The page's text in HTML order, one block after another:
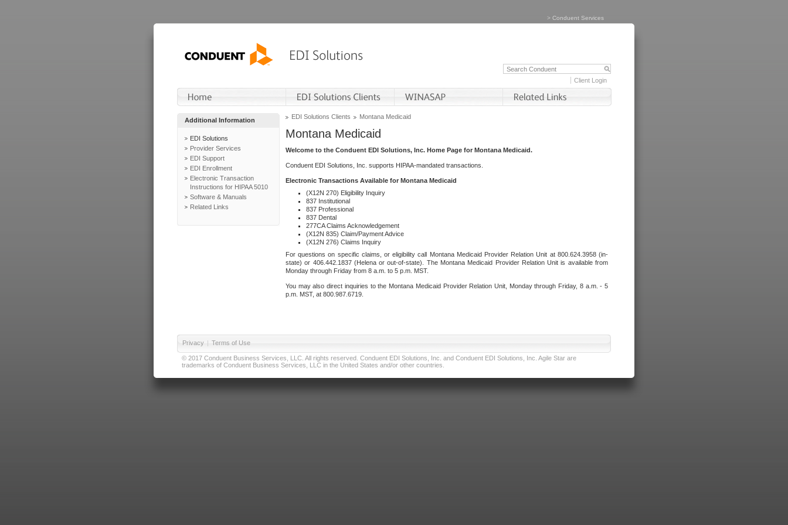
> Conduent Services
Client Login
Additional Information
EDI Solutions
Provider Services
EDI Support
EDI Enrollment
Electronic Transaction
Instructions for HIPAA 5010
Software & Manuals
Related Links
EDI Solutions Clients Montana Medicaid
Montana Medicaid
Welcome to the Conduent EDI Solutions, Inc. Home Page for Montana Medicaid.
Conduent EDI Solutions, Inc. supports HIPAA-mandated transactions.
Electronic Transactions Available for Montana Medicaid
(X12N 270) Eligibility Inquiry
837 Institutional
837 Professional
837 Dental
277CA Claims Acknowledgement
(X12N 835) Claim/Payment Advice
(X12N 276) Claims Inquiry
For questions on specific claims, or eligibility call Montana Medicaid Provider Relation Unit at 800.624.3958 (in-
state) or 406.442.1837 (Helena or out-of-state). The Montana Medicaid Provider Relation Unit is available from
Monday through Friday from 8 a.m. to 5 p.m. MST.
You may also direct inquiries to the Montana Medicaid Provider Relation Unit, Monday through Friday, 8 a.m. - 5
p.m. MST, at 800.987.6719.
Privacy | Terms of Use
© 2017 Conduent Business Services, LLC. All rights reserved. Conduent EDI Solutions, Inc. and Conduent EDI Solutions, Inc. Agile Star are
trademarks of Conduent Business Services, LLC in the United States and/or other countries.